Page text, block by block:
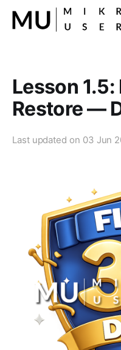
Lesson
Restore —
Last updated on 03 Jun